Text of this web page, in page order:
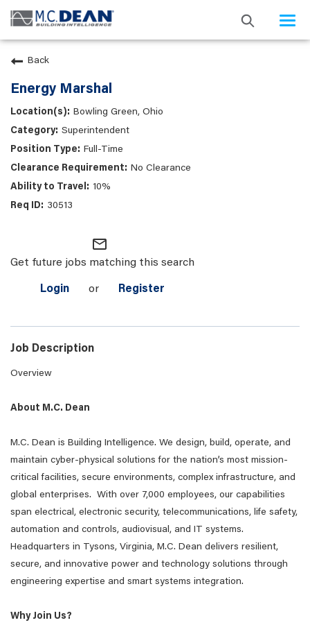
Back
Energy Marshal
Bowling Green, Ohio
Superintendent
Full-Time
No Clearance
10%
30513
mail_outline
Get future jobs matching this search
Login or Register
Job Description
Overview
About M.C. Dean
M.C. Dean is Building Intelligence. We design, build, operate, and
maintain cyber-physical solutions for the nation’s most mission-
critical facilities, secure environments, complex infrastructure, and
global enterprises. With over 7,000 employees, our capabilities
span electrical, electronic security, telecommunications, life safety,
automation and controls, audiovisual, and IT systems.
Headquarters in Tysons, Virginia, M.C. Dean delivers resilient,
secure, and innovative power and technology solutions through
engineering expertise and smart systems integration.
Why Join Us?